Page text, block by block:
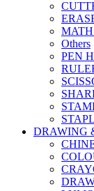
Others
PEN
DRAWING